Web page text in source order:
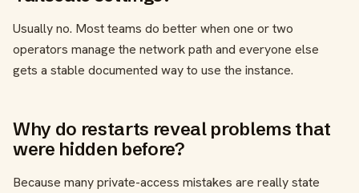
Usually no. Most teams do better when one or two
operators manage the network path and everyone else
gets a stable documented way to use the instance.
Why do restarts reveal problems that
were hidden before?
Because many private-access mistakes are really state